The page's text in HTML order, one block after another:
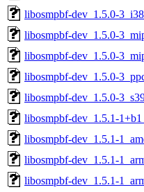
libosmpbf-dev_1.5.0-
libosmpbf-dev_1.5.0-
libosmpbf-dev_1.5.0-
libosmpbf-dev_1.5.0-
libosmpbf-dev_1.5.0-
libosmpbf-dev_1.5.1-
libosmpbf-dev_1.5.1-
libosmpbf-dev_1.5.1-
libosmpbf-dev_1.5.1-